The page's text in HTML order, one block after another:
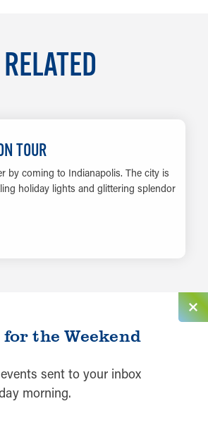
RELATED
TOUR
by coming to Indianapolis. The city is
holiday lights and glittering splendor
the Weekend
sent to your inbox
morning.